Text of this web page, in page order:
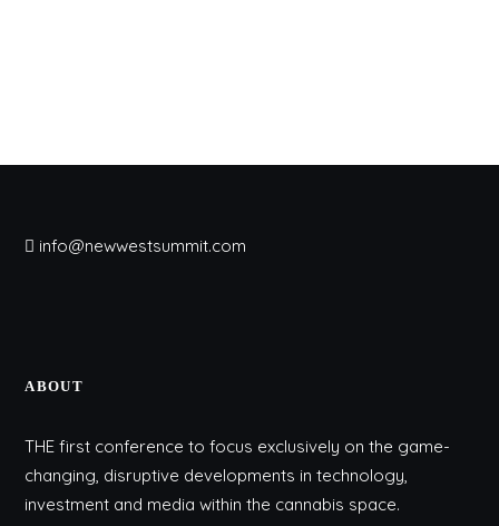
info@newwestsummit.com
ABOUT
THE first conference to focus exclusively on the game-
changing, disruptive developments in technology,
investment and media within the cannabis space.